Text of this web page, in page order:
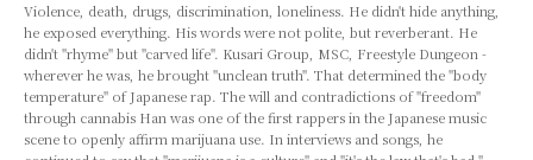
Violence, death, drugs, discrimination, loneliness. He didn't hide anything,
he exposed everything. His words were not polite, but reverberant. He
didn't "rhyme" but "carved life". Kusari Group, MSC, Freestyle Dungeon -
wherever he was, he brought "unclean truth". That determined the "body
temperature" of Japanese rap. The will and contradictions of "freedom"
through cannabis Han was one of the first rappers in the Japanese music
scene to openly affirm marijuana use. In interviews and songs, he